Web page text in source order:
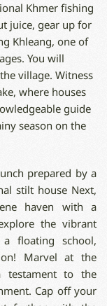
Khmer fishing
juice, gear up for
Khleang, one of
You will
village. Witness
where houses
guide
season on the
prepared by a
stilt house Next,
haven with a
the vibrant
a floating school,
Marvel at the
testament to the
Cap off your